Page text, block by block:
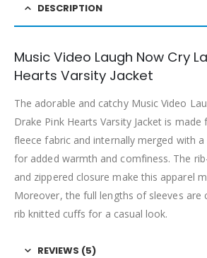
DESCRIPTION
Music Video Laugh Now Cry
Hearts Varsity Jacket
The adorable and catchy Music Video
Drake Pink Hearts Varsity Jacket is
fleece fabric and internally merged with
for added warmth and comfiness. The
and zippered closure make this apparel
Moreover, the full lengths of sleeves are
rib knitted cuffs for a casual look.
REVIEWS (5)